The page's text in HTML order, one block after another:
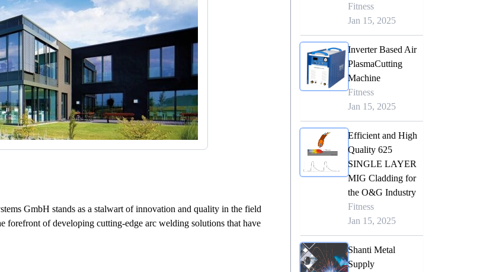
GmbH stands as a stalwart of innovation and quality in the field
forefront of developing cutting-edge arc welding solutions that have
Fitness
Jan 15, 2025
Inverter Based Air
PlasmaCutting
Machine
Fitness
Jan 15, 2025
Efficient and High
Quality 625
SINGLE LAYER
MIG Cladding for
the O&G Industry
Fitness
Jan 15, 2025
Shanti Metal
Supply